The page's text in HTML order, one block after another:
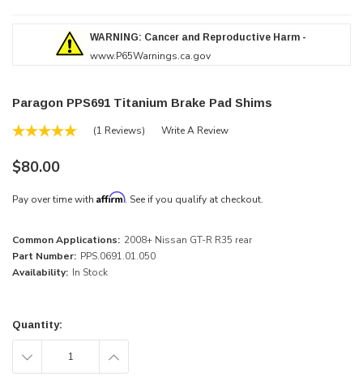
WARNING: Cancer and Reproductive Harm -
www.P65Warnings.ca.gov
Paragon PPS691 Titanium Brake Pad Shims
(1 Reviews) Write A Review
$80.00
Pay over time with Affirm. See if you qualify at checkout.
Common Applications: 2008+ Nissan GT-R R35 rear
Part Number: PPS.0691.01.050
Availability: In Stock
Stock:
Quantity:
DECREASE INCREASE